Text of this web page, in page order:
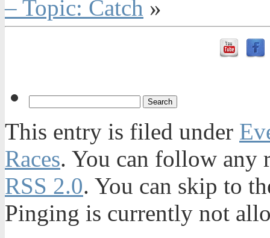
– Topic: Catch »
This entry is filed under
Races. You can follow any
RSS 2.0. You can skip to
Pinging is currently not